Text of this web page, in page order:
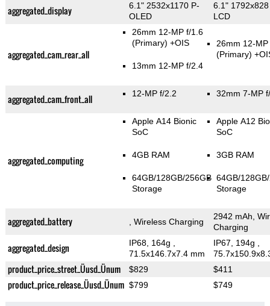
aggregated_display
6.1" 2532x1170 P-
OLED
6.1" 1792x828
LCD
aggregated_cam_rear_all
26mm 12-MP f/1.6
(Primary) +OIS
13mm 12-MP f/2.4
26mm 12-
(Primary)
aggregated_cam_front_all 12-MP f/2.2 32mm 7-MP
aggregated_computing
Apple A14 Bionic
SoC
4GB RAM
64GB/128GB/256GB
Storage
Apple A12
SoC
3GB RAM
64GB/
Storage
aggregated_battery , Wireless Charging
2942 mAh,
Charging
aggregated_design IP68, 164g
71.5x146.7x7.4 mm
IP67, 194g
product_price_street_Üusd_Ünum $829 $411
product_price_release_Üusd_Ünum $799 $749